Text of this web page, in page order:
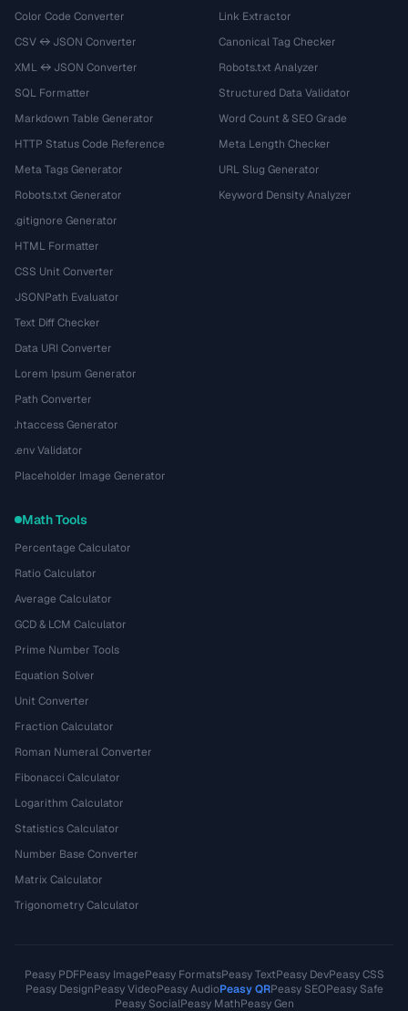
Color Code Converter
CSV ↔ JSON Converter
XML ↔ JSON Converter
SQL Formatter
Markdown Table Generator
HTTP Status Code Reference
Meta Tags Generator
Robots.txt Generator
.gitignore Generator
HTML Formatter
CSS Unit Converter
JSONPath Evaluator
Text Diff Checker
Data URI Converter
Lorem Ipsum Generator
Path Converter
.htaccess Generator
.env Validator
Placeholder Image Generator
Link Extractor
Canonical Tag Checker
Robots.txt Analyzer
Structured Data Validator
Word Count & SEO Grade
Meta Length Checker
URL Slug Generator
Keyword Density Analyzer
Math Tools
Percentage Calculator
Ratio Calculator
Average Calculator
GCD & LCM Calculator
Prime Number Tools
Equation Solver
Unit Converter
Fraction Calculator
Roman Numeral Converter
Fibonacci Calculator
Logarithm Calculator
Statistics Calculator
Number Base Converter
Matrix Calculator
Trigonometry Calculator
Peasy PDFPeasy ImagePeasy FormatsPeasy TextPeasy DevPeasy CSS
Peasy DesignPeasy VideoPeasy AudioPeasy QRPeasy SEOPeasy Safe
Peasy SocialPeasy MathPeasy Gen